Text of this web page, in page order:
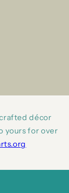
décor
yours for over